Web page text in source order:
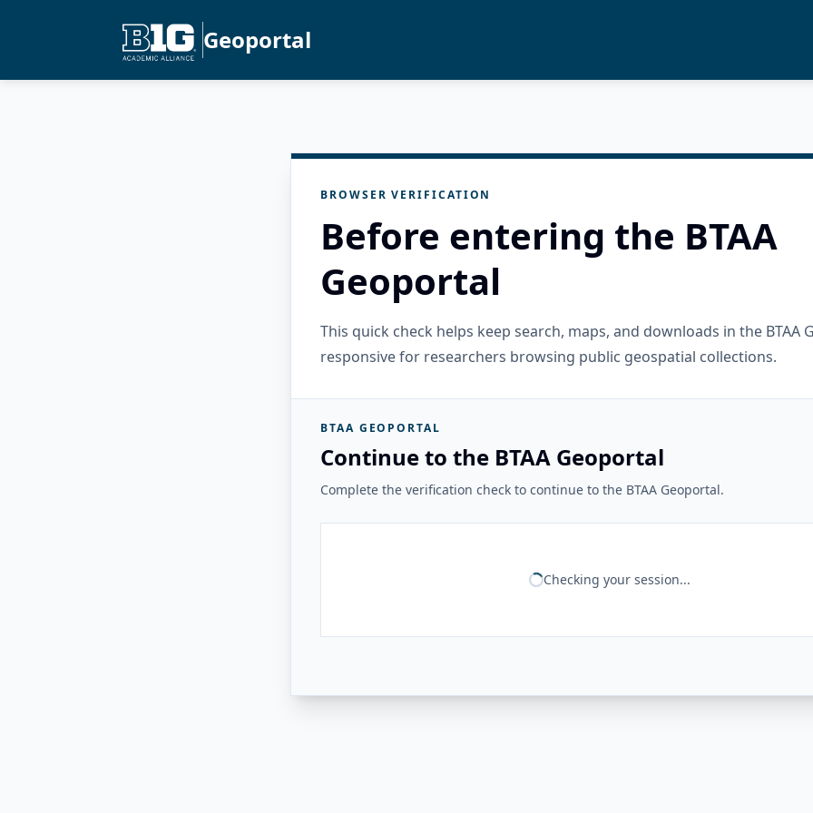
Geoportal
BROWSER VERIFICATION
Before entering the BTAA
Geoportal
This quick check helps keep search, maps, and downloads in the BTAA
responsive for researchers browsing public geospatial collections.
BTAA GEOPORTAL
Continue to the BTAA Geoportal
Complete the verification check to continue to the BTAA Geoportal.
Checking your session...